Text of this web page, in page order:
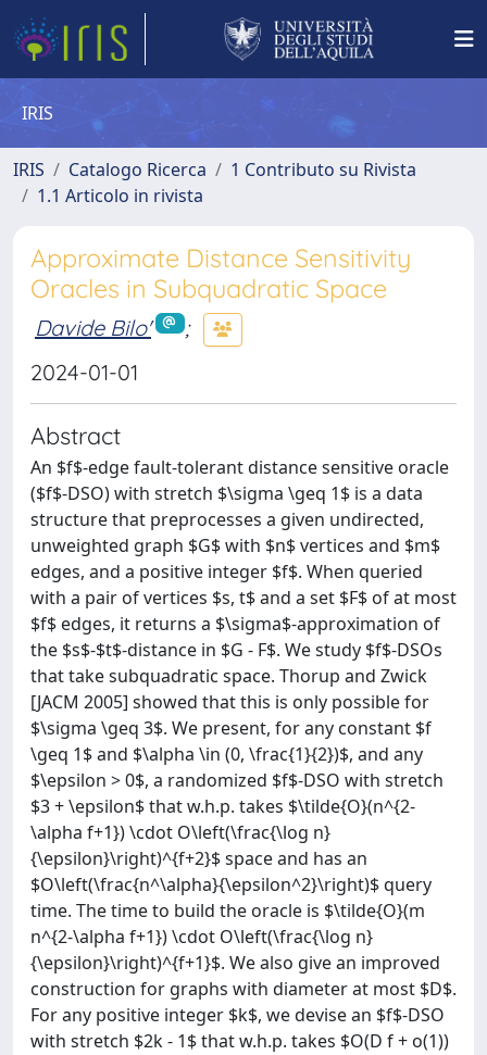
IRIS
IRIS Catalogo Ricerca
1 Contributo su Rivista
1.1 Articolo in rivista
Approximate Distance Sensitivity
Oracles in Subquadratic Space
Davide Bilo'
;
2024-01-01
Abstract
An $f$-edge fault-tolerant distance sensitive oracle
($f$-DSO) with stretch $\sigma \geq 1$ is a data
structure that preprocesses a given undirected,
unweighted graph $G$ with $n$ vertices and $m$
edges, and a positive integer $f$. When queried
with a pair of vertices $s, t$ and a set $F$ of at most
$f$ edges, it returns a $\sigma$-approximation of
the $s$-$t$-distance in $G - F$. We study $f$-DSOs
that take subquadratic space. Thorup and Zwick
[JACM 2005] showed that this is only possible for
$\sigma \geq 3$. We present, for any constant $f
\geq 1$ and $\alpha \in (0, \frac{1}{2})$, and any
$\epsilon > 0$, a randomized $f$-DSO with stretch
$3 + \epsilon$ that w.h.p. takes $\tilde{O}(n^{2-
\alpha f+1}) \cdot O\left(\frac{\log n}
{\epsilon}\right)^{f+2}$ space and has an
$O\left(\frac{n^\alpha}{\epsilon^2}\right)$ query
time. The time to build the oracle is $\tilde{O}(m
n^{2-\alpha f+1}) \cdot O\left(\frac{\log n}
{\epsilon}\right)^{f+1}$. We also give an improved
construction for graphs with diameter at most $D$.
For any positive integer $k$, we devise an $f$-DSO
with stretch $2k - 1$ that w.h.p. takes $O(D f + o(1))